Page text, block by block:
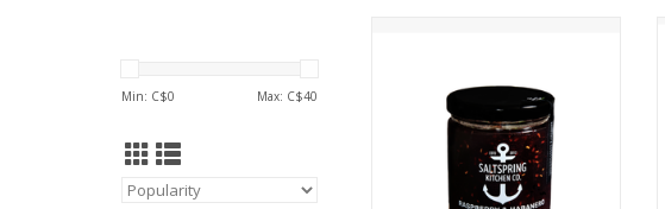
Min: C$0 Max: C$40
flavour opens as classic
raspberry jam but delivers a
spicy, delicious finish. Pairs
with Brie, Camembert,
Stilton, grilled cheese, nut